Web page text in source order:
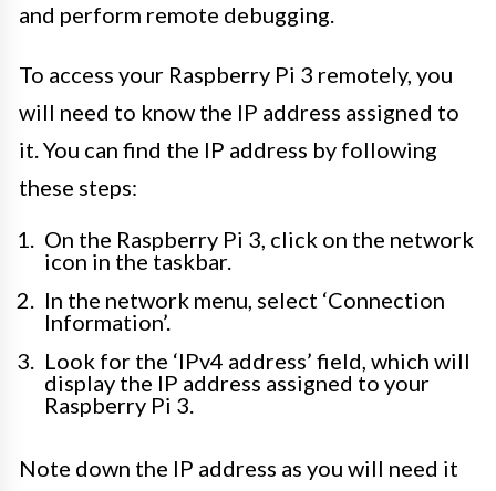
and perform remote debugging.
To access your Raspberry Pi 3 remotely, you
will need to know the IP address assigned to
it. You can find the IP address by following
these steps:
On the Raspberry Pi 3, click on the network
icon in the taskbar.
In the network menu, select ‘Connection
Information’.
Look for the ‘IPv4 address’ field, which will
display the IP address assigned to your
Raspberry Pi 3.
Note down the IP address as you will need it